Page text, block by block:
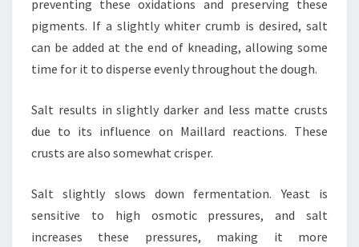
preventing these oxidations and preserving these
pigments. If a slightly whiter crumb is desired, salt
can be added at the end of kneading, allowing some
time for it to disperse evenly throughout the dough.
Salt results in slightly darker and less matte crusts
due to its influence on Maillard reactions. These
crusts are also somewhat crisper.
Salt slightly slows down fermentation. Yeast is
sensitive to high osmotic pressures, and salt
increases these pressures, making it more